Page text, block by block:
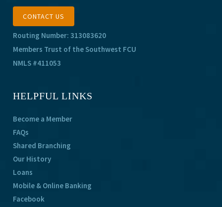
CONTACT US
Routing Number: 313083620
Members Trust of the Southwest FCU
NMLS #411053
HELPFUL LINKS
Become a Member
FAQs
Shared Branching
Our History
Loans
Mobile & Online Banking
Facebook